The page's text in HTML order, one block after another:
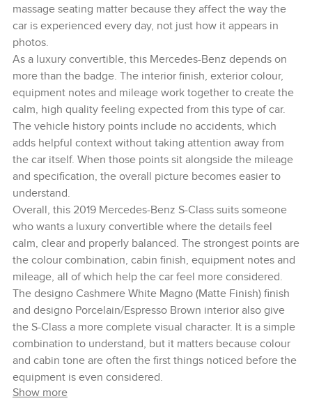
massage seating matter because they affect the way the
car is experienced every day, not just how it appears in
photos.
As a luxury convertible, this Mercedes-Benz depends on
more than the badge. The interior finish, exterior colour,
equipment notes and mileage work together to create the
calm, high quality feeling expected from this type of car.
The vehicle history points include no accidents, which
adds helpful context without taking attention away from
the car itself. When those points sit alongside the mileage
and specification, the overall picture becomes easier to
understand.
Overall, this 2019 Mercedes-Benz S-Class suits someone
who wants a luxury convertible where the details feel
calm, clear and properly balanced. The strongest points are
the colour combination, cabin finish, equipment notes and
mileage, all of which help the car feel more considered.
The designo Cashmere White Magno (Matte Finish) finish
and designo Porcelain/Espresso Brown interior also give
the S-Class a more complete visual character. It is a simple
combination to understand, but it matters because colour
and cabin tone are often the first things noticed before the
equipment is even considered.
Show more